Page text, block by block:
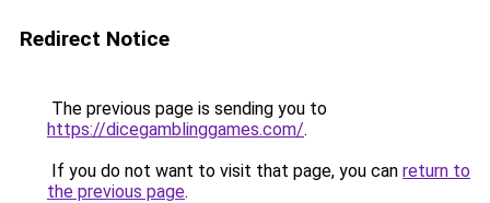
Redirect Notice
The previous page is sending you to
https://dicegamblinggames.com/.
If you do not want to visit that page, you can return to
the previous page.